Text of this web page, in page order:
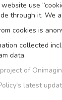
use
through it. We
cookies is
collected
data.
of
latest